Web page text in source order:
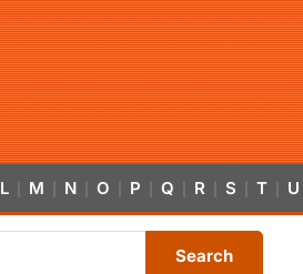
L M N O P Q R S T U
Search